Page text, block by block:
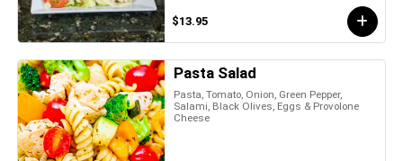
$13.95
Pasta Salad
Pasta, Tomato, Onion, Green Pepper,
Salami, Black Olives, Eggs & Provolone
Cheese